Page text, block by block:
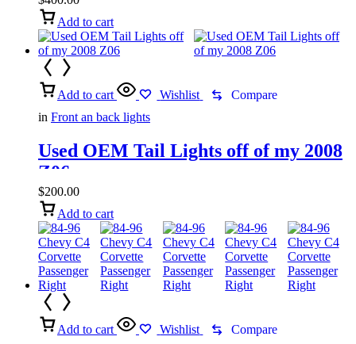
Add to cart
Add to cart Wishlist
Compare
in Front an back lights
Used OEM Tail Lights off of my 2008
Z06
$200.00
Add to cart
Add to cart Wishlist
Compare